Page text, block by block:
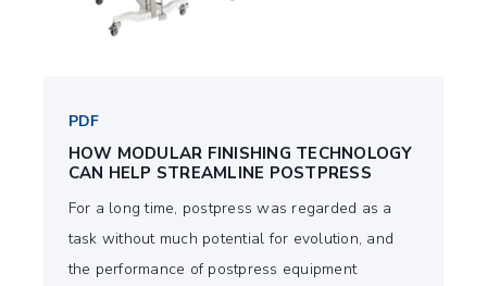
PDF
HOW MODULAR FINISHING TECHNOLOGY
CAN HELP STREAMLINE POSTPRESS
For a long time, postpress was regarded as a
task without much potential for evolution, and
the performance of postpress equipment